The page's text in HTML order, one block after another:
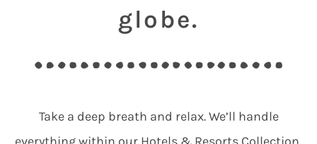
globe.
Take a deep breath and relax. We’ll handle